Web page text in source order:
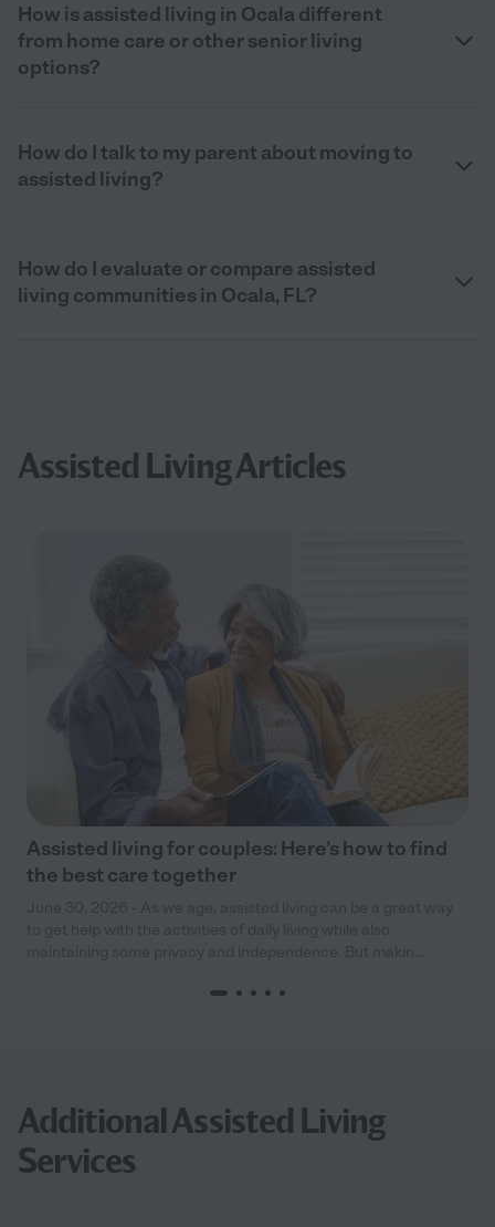
How is assisted living in Ocala different
from home care or other senior living
options?
How do I talk to my parent about moving to
assisted living?
How do I evaluate or compare assisted
living communities in Ocala, FL?
Assisted Living Articles
Assisted living for couples: Here’s how to find
the best care together
Additional Assisted Living
Services